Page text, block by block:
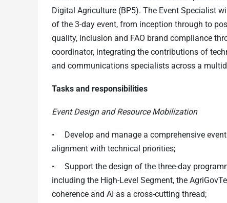
Digital Agriculture (BP5). The Event Specialist
of the 3-day event, from inception through to
quality, inclusion and FAO brand compliance
coordinator, integrating the contributions of
and communications specialists across a
Tasks and responsibilities
Event Design and Resource Mobilization
• Develop and manage a comprehensive
alignment with technical priorities;
• Support the design of the three-day
including the High-Level Segment, the
coherence and AI as a cross-cutting thread;